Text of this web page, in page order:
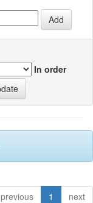
In order
previous 1 next